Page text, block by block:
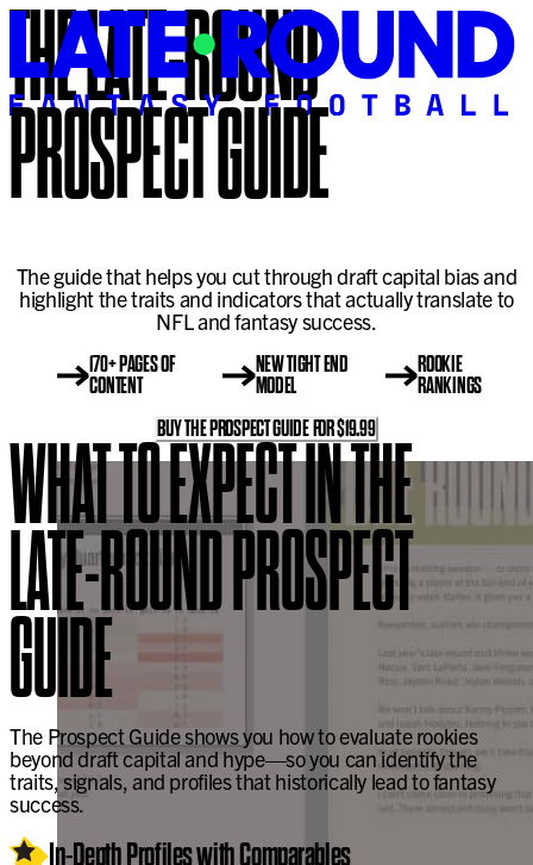
THE LATE-ROUND
PROSPECT GUIDE
The guide that helps you cut through draft capital bias and
highlight the traits and indicators that actually translate to
NFL and fantasy success.
170+ PAGES OF
CONTENT
NEW TIGHT END
MODEL
ROOKIE
RANKINGS
BUY THE PROSPECT GUIDE FOR $19.99
WHAT TO EXPECT IN THE
LATE-ROUND PROSPECT
GUIDE
The Prospect Guide shows you how to evaluate rookies
beyond draft capital and hype—so you can identify the
traits, signals, and profiles that historically lead to fantasy
success.
In-Depth Profiles with Comparables